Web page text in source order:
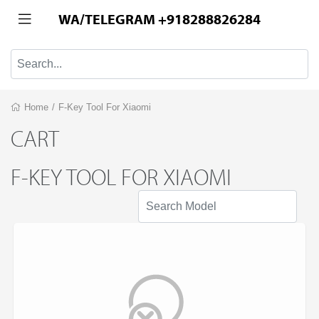
WA/TELEGRAM +918288826284
Home / F-Key Tool For Xiaomi
CART
F-KEY TOOL FOR XIAOMI